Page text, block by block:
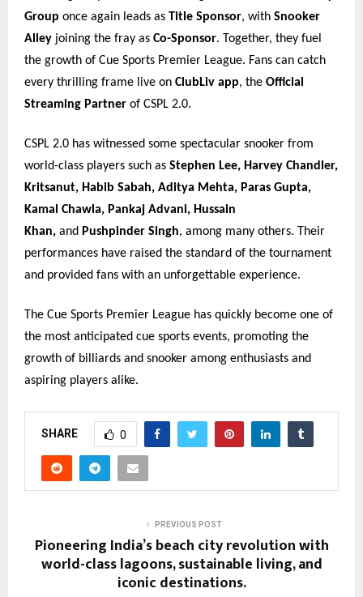
Group once again leads as Title Sponsor, with Snooker
Alley joining the fray as Co-Sponsor. Together, they fuel
the growth of Cue Sports Premier League. Fans can catch
every thrilling frame live on ClubLiv app, the Official
Streaming Partner of CSPL 2.0.
CSPL 2.0 has witnessed some spectacular snooker from
world-class players such as Stephen Lee, Harvey Chandler,
Kritsanut, Habib Sabah, Aditya Mehta, Paras Gupta,
Kamal Chawla, Pankaj Advani, Hussain
Khan, and Pushpinder Singh, among many others. Their
performances have raised the standard of the tournament
and provided fans with an unforgettable experience.
The Cue Sports Premier League has quickly become one of
the most anticipated cue sports events, promoting the
growth of billiards and snooker among enthusiasts and
aspiring players alike.
SHARE 0
PREVIOUS POST
Pioneering India’s beach city revolution with
world-class lagoons, sustainable living, and
iconic destinations.